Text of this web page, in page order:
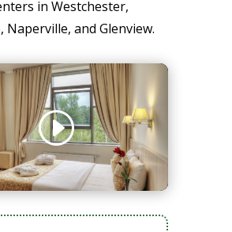
in Westchester,
Naperville, and Glenview.